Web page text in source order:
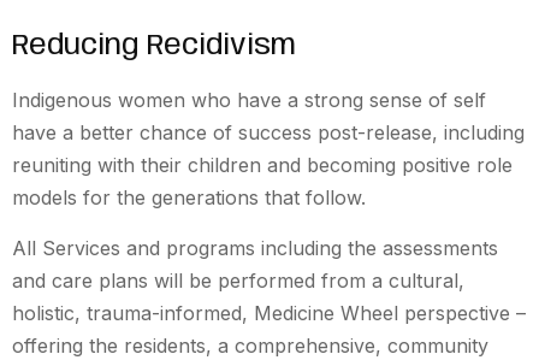
Reducing Recidivism
Indigenous women who have a strong sense of self
have a better chance of success post-release, including
reuniting with their children and becoming positive role
models for the generations that follow.
All Services and programs including the assessments
and care plans will be performed from a cultural,
holistic, trauma-informed, Medicine Wheel perspective –
offering the residents, a comprehensive, community